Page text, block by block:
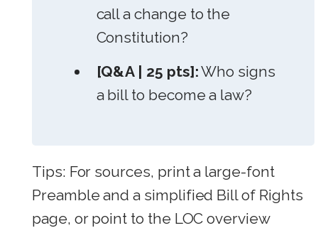
call a change to the
Constitution?
[Q&A | 25 pts]:Who signs
a bill to become a law?
Tips: For sources, print a large-font
Preamble and a simplified Bill of Rights
page, or point to the LOC overview